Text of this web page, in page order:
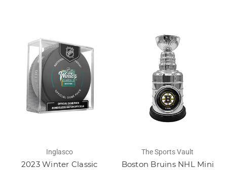
Inglasco
2023 Winter Classic
The Sports Vault
Boston Bruins NHL Mini